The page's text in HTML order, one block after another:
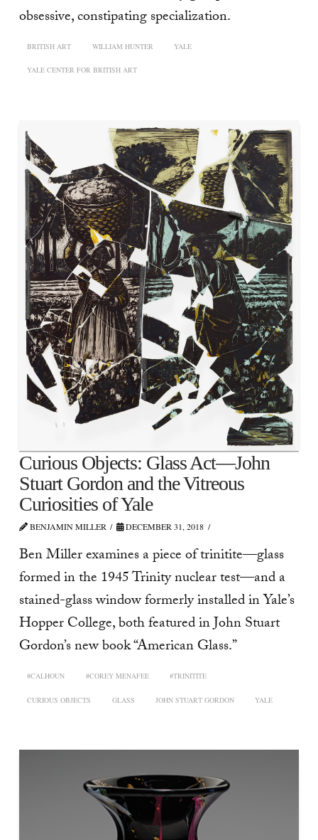
obsessive, constipating specialization.
BRITISH ART WILLIAM HUNTER YALE
YALE CENTER FOR BRITISH ART
Curious Objects: Glass Act—John
Stuart Gordon and the Vitreous
Curiosities of Yale
BENJAMIN MILLER DECEMBER 31, 2018
Ben Miller examines a piece of trinitite—glass
formed in the 1945 Trinity nuclear test—and a
stained-glass window formerly installed in Yale’s
Hopper College, both featured in John Stuart
Gordon’s new book “American Glass.”
#CALHOUN #COREY MENAFEE #TRINITITE
CURIOUS OBJECTS GLASS JOHN STUART GORDON YALE